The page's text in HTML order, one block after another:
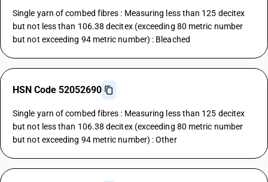
Single yarn of combed fibres : Measuring less than 125 decitex
but not less than 106.38 decitex (exceeding 80 metric number
but not exceeding 94 metric number) : Bleached
HSN Code 52052690
Single yarn of combed fibres : Measuring less than 125 decitex
but not less than 106.38 decitex (exceeding 80 metric number
but not exceeding 94 metric number) : Other